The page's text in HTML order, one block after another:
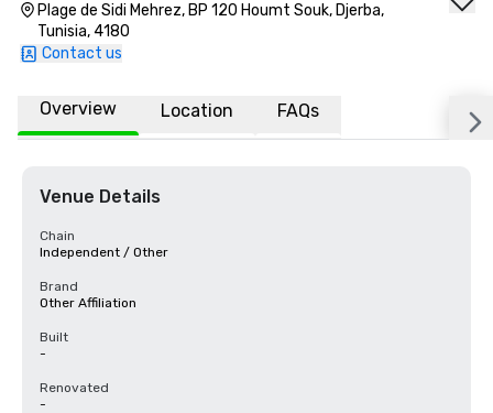
Plage de Sidi Mehrez, BP 120 Houmt Souk, Djerba,
Tunisia, 4180
Contact us
Overview Location FAQs
Venue Details
Chain
Independent / Other
Brand
Other Affiliation
Built
-
Renovated
-